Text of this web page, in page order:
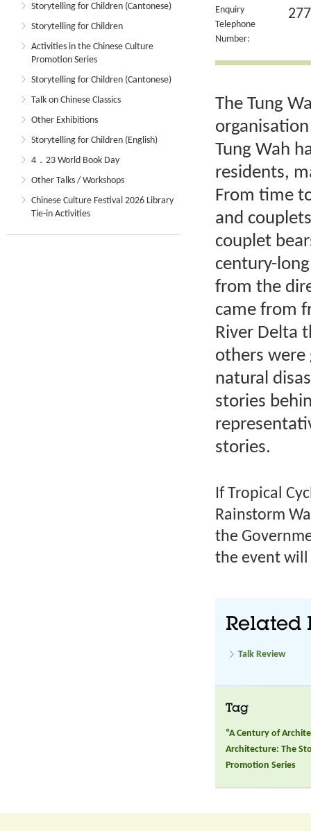
Storytelling for Children (Cantonese)
Storytelling for Children
Activities in the Chinese Culture
Promotion Series
Storytelling for Children (Cantonese)
Talk on Chinese Classics
Other Exhibitions
Storytelling for Children (English)
4．23 World Book Day
Other Talks / Workshops
Chinese Culture Festival 2026 Library
Tie-in Activities
Enquiry
Telephone
Number:
The Tung
Tung Wah
residents,
From time
and
couplet
century-
from the
came from
River Delta
others were
natural
stories
stories.
If Tropical
Rainstorm
the
the event will
Related
Talk Review
Tag
“A Century of
Architecture: The
Promotion Series